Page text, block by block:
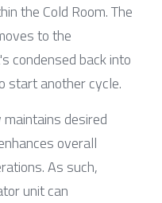
the Cold Room. The
to the
condensed back into
start another cycle.
desired
overall
As such,
unit can